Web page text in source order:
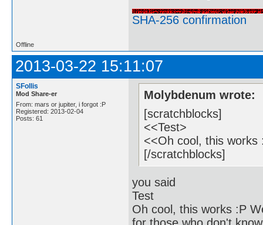
SHA-256 confirmation
Offline
2013-03-22 15:11:07
SFollis
Mod Share-er
From: mars or jupiter, i forgot :P
Registered: 2013-02-04
Posts: 61
Molybdenum wrote:
[scratchblocks]
<<Test>
<<Oh cool, this
[/scratchblocks]
you said
Test
Oh cool, this works :Р